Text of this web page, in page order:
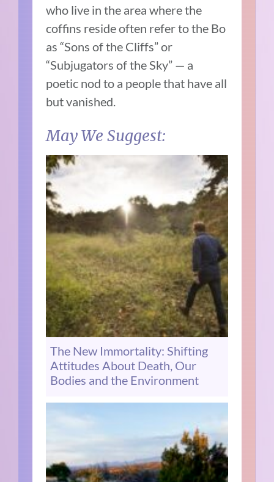
who live in the area where the
coffins reside often refer to the Bo
as “Sons of the Cliffs” or
“Subjugators of the Sky” — a
poetic nod to a people that have all
but vanished.
May We Suggest:
The New Immortality: Shifting
Attitudes About Death, Our
Bodies and the Environment